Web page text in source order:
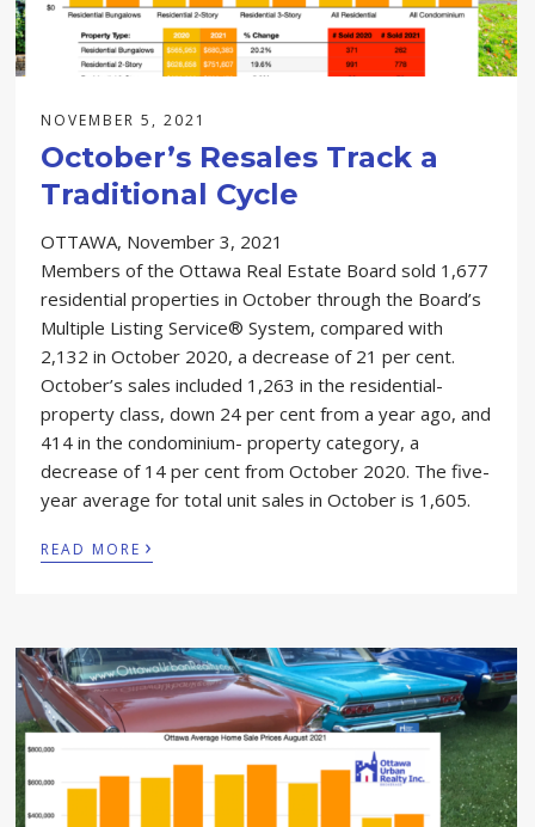
NOVEMBER 5, 2021
October’s Resales Track a
Traditional Cycle
OTTAWA, November 3, 2021
Members of the Ottawa Real Estate Board sold 1,677
residential properties in October through the Board’s
Multiple Listing Service® System, compared with
2,132 in October 2020, a decrease of 21 per cent.
October’s sales included 1,263 in the residential-
property class, down 24 per cent from a year ago, and
414 in the condominium- property category, a
decrease of 14 per cent from October 2020. The five-
year average for total unit sales in October is 1,605.
READ MORE ›